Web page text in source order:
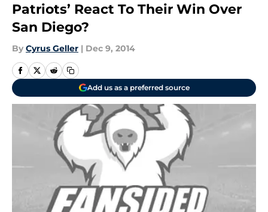
Patriots’ React To Their Win Over
San Diego?
By Cyrus Geller | Dec 9, 2014
Add us as a preferred source